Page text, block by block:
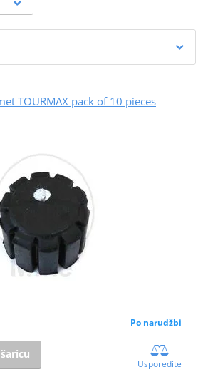
TOURMAX pack of 10 pieces
Po narudžbi
Usporedite